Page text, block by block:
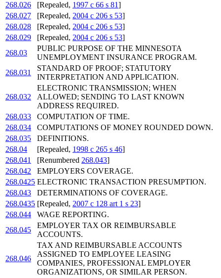
268.026
[Repealed, 1997 c 66 s 81]
268.027
[Repealed, 2004 c 206 s 53]
268.028
[Repealed, 2004 c 206 s 53]
268.029
[Repealed, 2004 c 206 s 53]
268.03
PUBLIC PURPOSE OF THE MINNESOTA
UNEMPLOYMENT INSURANCE PROGRAM.
268.031
STANDARD OF PROOF; STATUTORY
INTERPRETATION AND APPLICATION.
268.032
ELECTRONIC TRANSMISSION; WHEN
ALLOWED; SENDING TO LAST KNOWN
ADDRESS REQUIRED.
268.033
COMPUTATION OF TIME.
268.034
COMPUTATIONS OF MONEY ROUNDED DOWN.
268.035
DEFINITIONS.
268.04
[Repealed, 1998 c 265 s 46]
268.041
[Renumbered 268.043]
268.042
EMPLOYERS COVERAGE.
268.0425 ELECTRONIC TRANSACTION PRESUMPTION.
268.043
DETERMINATIONS OF COVERAGE.
268.0435 [Repealed, 2007 c 128 art 1 s 23]
268.044
WAGE REPORTING.
268.045
EMPLOYER TAX OR REIMBURSABLE
ACCOUNTS.
268.046
TAX AND REIMBURSABLE ACCOUNTS
ASSIGNED TO EMPLOYEE LEASING
COMPANIES, PROFESSIONAL EMPLOYER
ORGANIZATIONS, OR SIMILAR PERSON.